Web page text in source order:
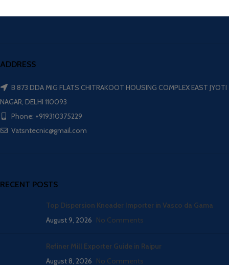
ADDRESS
B 873 DDA MIG FLATS CHITRAKOOT HOUSING COMPLEX EAST JYOTI
NAGAR, DELHI 110093
Phone: +919310375229
Vatsntecnic@gmail.com
RECENT POSTS
Top Dispersion Kneader Importer in Vasco da Gama
August 9, 2026 No Comments
Refiner Mill Exporter Guide in Raipur
August 8, 2026 No Comments